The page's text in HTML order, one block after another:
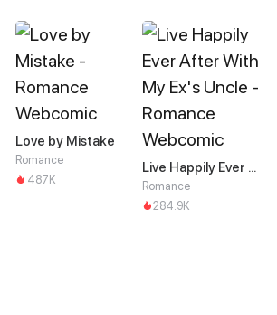
Love by Mistake
Romance
487K
Live Happily Ever After With My Ex's Uncle
Romance
284.9K